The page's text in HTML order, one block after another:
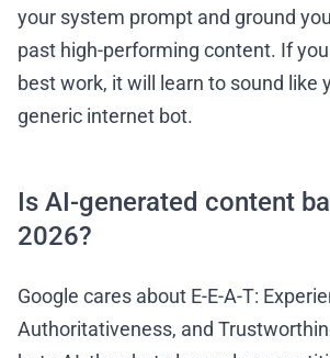
your system prompt and ground
past high-performing content. If
best work, it will learn to sound like
generic internet bot.
Is AI-generated content
2026?
Google cares about E-E-A-T:
Authoritativeness, and